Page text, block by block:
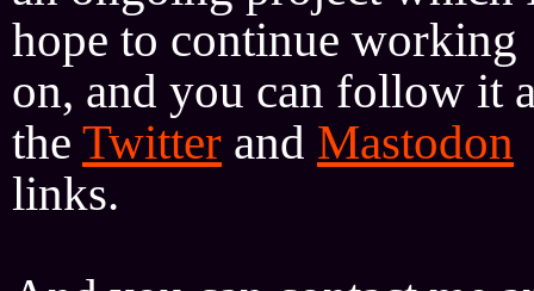
hope to continue working
on, and you can follow it
the Twitter and Mastodon
links.